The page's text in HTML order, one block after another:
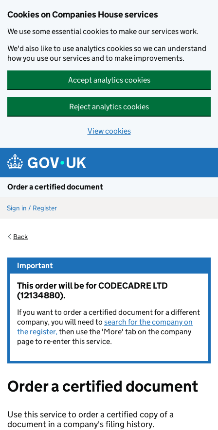
Cookies on Companies House services
We use some essential cookies to make our services work.
We'd also like to use analytics cookies so we can understand
how you use our services and to make improvements.
Accept analytics cookies
Reject analytics cookies
View cookies
Order a certified document
Sign in / Register
Back
Important
This order will be for CODECADRE LTD
(12134880).
If you want to order a certified document for a different
company, you will need to search for the company on
the register,then use the 'More' tab on the company
page to re-enter this service.
Order a certified document
Use this service to order a certified copy of a
document in a company's filing history.